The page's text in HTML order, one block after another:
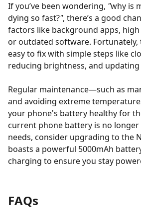
If you’ve been wondering, "why is
dying so fast?", there’s a good
factors like background apps,
or outdated software. Fortunately,
easy to fix with simple steps like
reducing brightness, and
Regular maintenance—such as
and avoiding extreme
your phone's battery healthy for
current phone battery is no
needs, consider upgrading to the
boasts a powerful 5000mAh
charging to ensure you stay
FAQs